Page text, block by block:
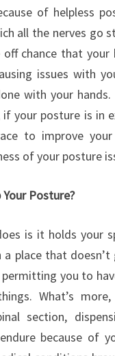
of helpless
all the nerves go
chance that
issues with
with your hands.
your posture is in
to improve
of your posture
Posture?
is it holds your
place that doesn’t
you to
What’s
section,
because of